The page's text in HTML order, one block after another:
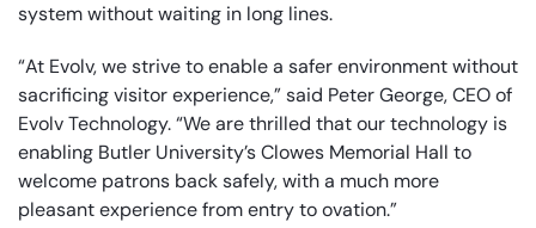
system without waiting in long lines.
“At Evolv, we strive to enable a safer environment without
sacrificing visitor experience,” said Peter George, CEO of
Evolv Technology. “We are thrilled that our technology is
enabling Butler University’s Clowes Memorial Hall to
welcome patrons back safely, with a much more
pleasant experience from entry to ovation.”